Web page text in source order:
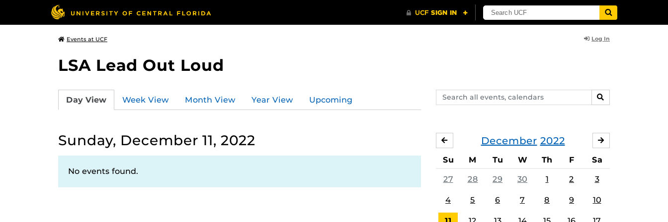
Events at UCF Log In
LSA Lead Out Loud
Search
events,
SEARCH
Day View Week View Month View Year View Upcoming
Sunday, December 11, 2022
No events found.
December 2022
NOVEMBER
Su M Tu W Th F Sa
27 28 29 30 1 2 3
4 5 6 7 8 9 10